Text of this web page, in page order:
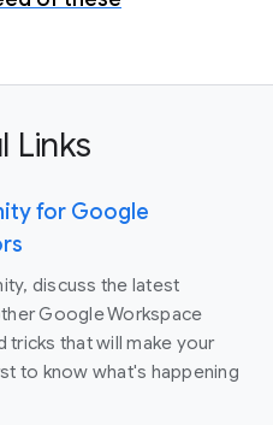
Links
for Google
discuss the latest
Google Workspace
tricks that will make your
to know what's happening